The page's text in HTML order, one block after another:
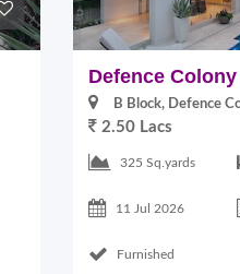
Defence Colony
B Block, Defence
2.50 Lacs
325 Sq.yards
11 Jul 2026
Furnished